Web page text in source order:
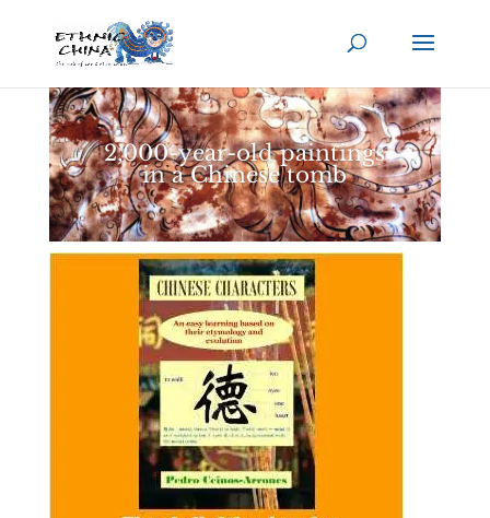
2,000-year-old paintings
in a Chinese tomb